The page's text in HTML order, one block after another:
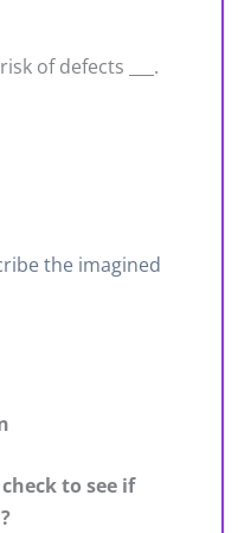
of defects ___.
the imagined
to see if